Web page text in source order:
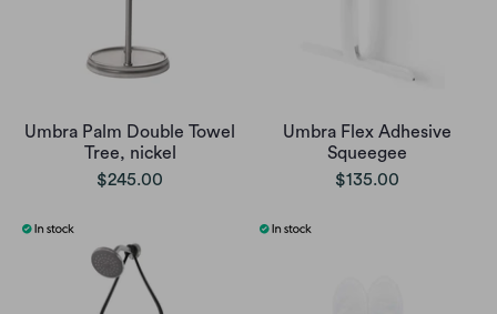
Umbra Palm Double Towel
Tree, nickel
$245.00
Umbra Flex Adhesive
Squeegee
$135.00